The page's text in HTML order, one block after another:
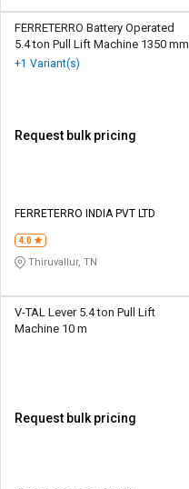
L&T-
SuFin
English
தமிழ்
L&T-
SuFin
English
தமிழ்
FERRETERRO Battery Operated
5.4 ton Pull Lift Machine 1350 mm
+1 Variant(s)
Request bulk pricing
FERRETERRO INDIA PVT LTD
4.0
Thiruvallur, TN
V-TAL Lever 5.4 ton Pull Lift
Machine 10 m
Request bulk pricing